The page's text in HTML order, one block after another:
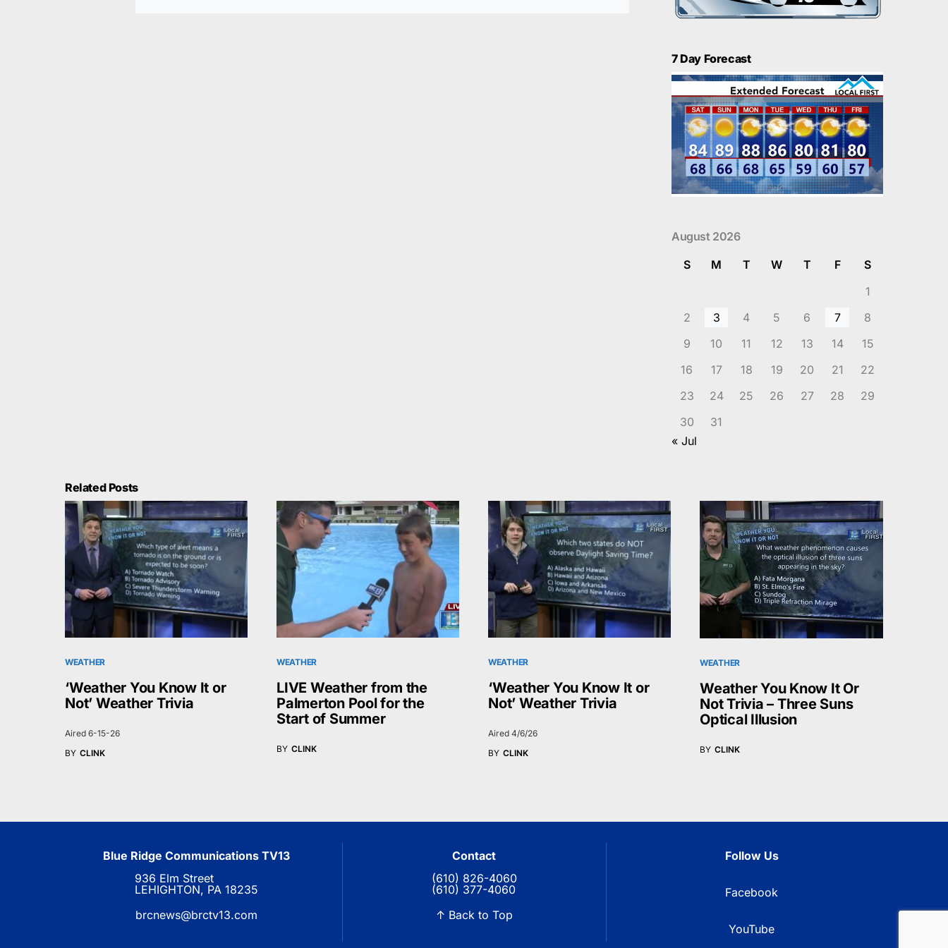
7 Day Forecast
August 2026
S
M T W T F
S
1
2
3 4 5 6 7
8
9
10 11 12 13 14
15
16
17 18 19 20 21
22
23
24 25 26 27 28
29
30
31
« Jul
Related Posts
WEATHER
‘Weather You Know It or
Not’ Weather Trivia
Aired 6-15-26
BY CLINK
WEATHER
LIVE Weather from the
Palmerton Pool for the
Start of Summer
BY CLINK
WEATHER
‘Weather You Know It or
Not’ Weather Trivia
Aired 4/6/26
BY CLINK
WEATHER
Weather You Know It Or
Not Trivia – Three Suns
Optical Illusion
BY CLINK
Blue Ridge Communications TV13
936 Elm Street
LEHIGHTON, PA 18235
brcnews@brctv13.com
Contact
(610) 826-4060
(610) 377-4060
↑ Back to Top
Follow Us
Facebook
YouTube